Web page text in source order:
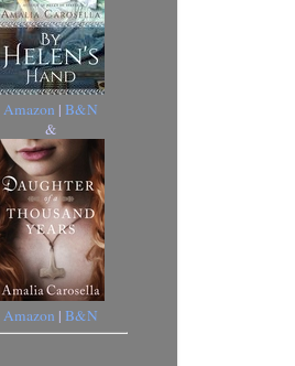
Amazon | B&N
&
Amazon | B&N